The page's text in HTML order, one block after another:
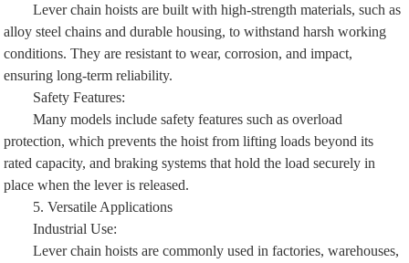
Lever chain hoists are built with high-strength materials, such as
alloy steel chains and durable housing, to withstand harsh working
conditions. They are resistant to wear, corrosion, and impact,
ensuring long-term reliability.
Safety Features:
Many models include safety features such as overload
protection, which prevents the hoist from lifting loads beyond its
rated capacity, and braking systems that hold the load securely in
place when the lever is released.
5. Versatile Applications
Industrial Use:
Lever chain hoists are commonly used in factories, warehouses,